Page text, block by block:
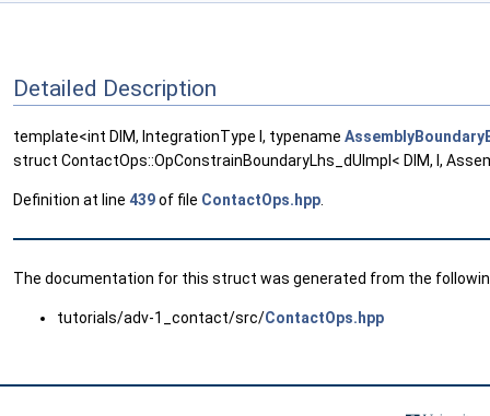
Detailed Description
template<int DIM, IntegrationType I, typename
struct ContactOps::OpConstrainBoundaryLhs_dUImpl< DIM, I,
Definition at line 439of file ContactOps.hpp
The documentation for this struct was generated from the
tutorials/adv-1_contact/src/ContactOps.hpp